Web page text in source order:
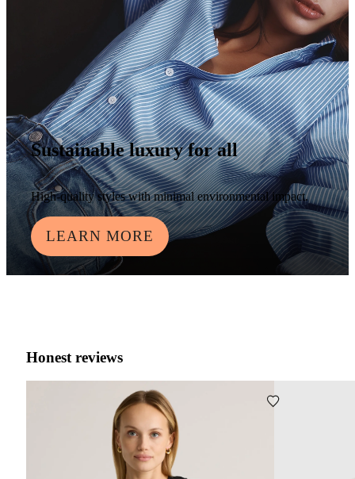
Sustainable luxury for all
High-quality styles with minimal environmental impact.
LEARN MORE
Honest reviews